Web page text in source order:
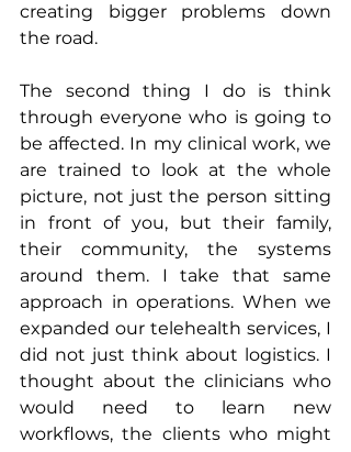
creating bigger problems down
the road.
The second thing I do is think
through everyone who is going to
be affected. In my clinical work, we
are trained to look at the whole
picture, not just the person sitting
in front of you, but their family,
their community, the systems
around them. I take that same
approach in operations. When we
expanded our telehealth services, I
did not just think about logistics. I
thought about the clinicians who
would need to learn new
workflows, the clients who might